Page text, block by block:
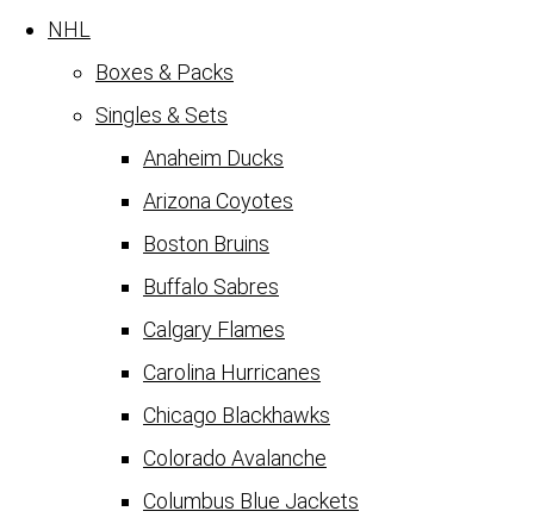
NHL
Boxes & Packs
Singles & Sets
Anaheim Ducks
Arizona Coyotes
Boston Bruins
Buffalo Sabres
Calgary Flames
Carolina Hurricanes
Chicago Blackhawks
Colorado Avalanche
Columbus Blue Jackets